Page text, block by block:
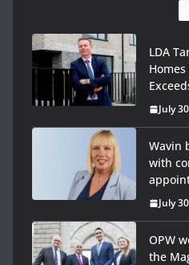
LDA
July
Wavin
with
July
OPW
the